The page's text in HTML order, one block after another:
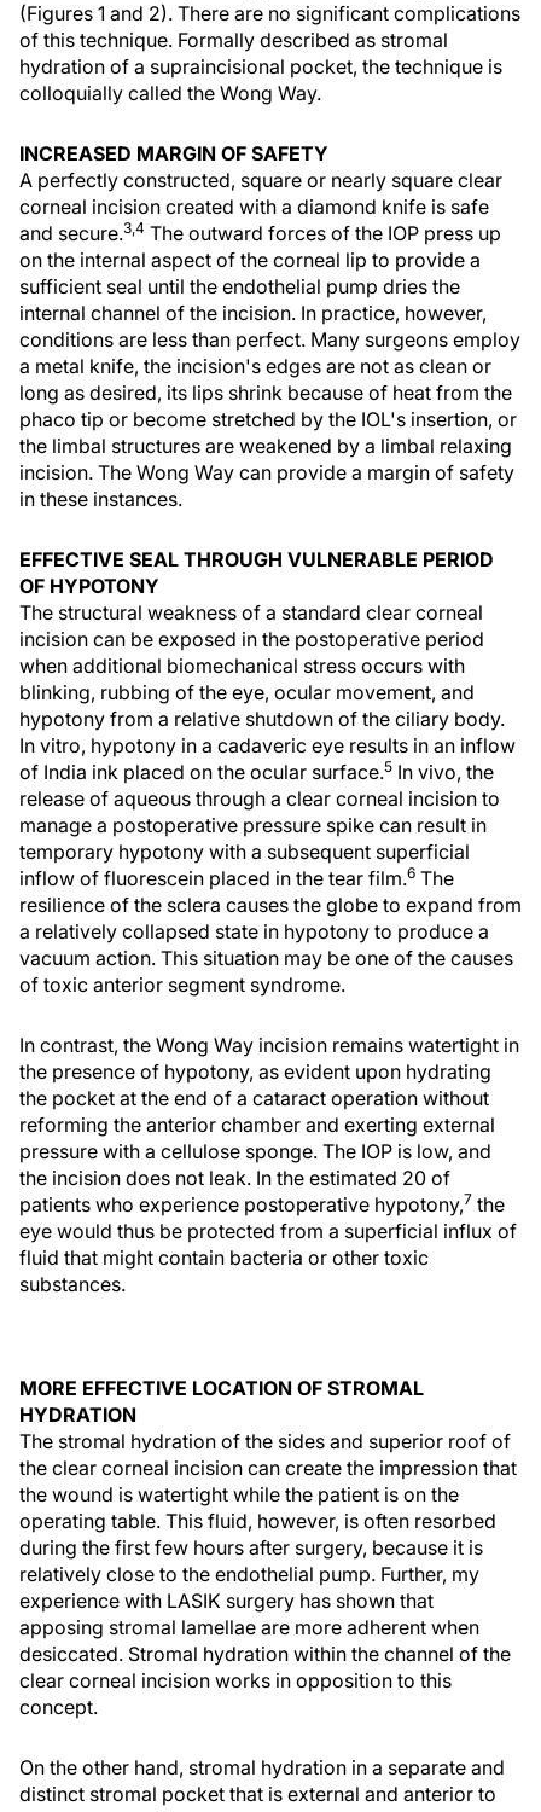
(Figures 1 and 2). There are no significant complications
of this technique. Formally described as stromal
hydration of a supraincisional pocket, the technique is
colloquially called the Wong Way.
INCREASED MARGIN OF SAFETY
A perfectly constructed, square or nearly square clear
corneal incision created with a diamond knife is safe
and secure.3,4 The outward forces of the IOP press up
on the internal aspect of the corneal lip to provide a
sufficient seal until the endothelial pump dries the
internal channel of the incision. In practice, however,
conditions are less than perfect. Many surgeons employ
a metal knife, the incision's edges are not as clean or
long as desired, its lips shrink because of heat from the
phaco tip or become stretched by the IOL's insertion, or
the limbal structures are weakened by a limbal relaxing
incision. The Wong Way can provide a margin of safety
in these instances.
EFFECTIVE SEAL THROUGH VULNERABLE PERIOD
OF HYPOTONY
The structural weakness of a standard clear corneal
incision can be exposed in the postoperative period
when additional biomechanical stress occurs with
blinking, rubbing of the eye, ocular movement, and
hypotony from a relative shutdown of the ciliary body.
In vitro, hypotony in a cadaveric eye results in an inflow
of India ink placed on the ocular surface.5 In vivo, the
release of aqueous through a clear corneal incision to
manage a postoperative pressure spike can result in
temporary hypotony with a subsequent superficial
inflow of fluorescein placed in the tear film.6 The
resilience of the sclera causes the globe to expand from
a relatively collapsed state in hypotony to produce a
vacuum action. This situation may be one of the causes
of toxic anterior segment syndrome.
In contrast, the Wong Way incision remains watertight in
the presence of hypotony, as evident upon hydrating
the pocket at the end of a cataract operation without
reforming the anterior chamber and exerting external
pressure with a cellulose sponge. The IOP is low, and
the incision does not leak. In the estimated 20 of
patients who experience postoperative hypotony,7 the
eye would thus be protected from a superficial influx of
fluid that might contain bacteria or other toxic
substances.
MORE EFFECTIVE LOCATION OF STROMAL
HYDRATION
The stromal hydration of the sides and superior roof of
the clear corneal incision can create the impression that
the wound is watertight while the patient is on the
operating table. This fluid, however, is often resorbed
during the first few hours after surgery, because it is
relatively close to the endothelial pump. Further, my
experience with LASIK surgery has shown that
apposing stromal lamellae are more adherent when
desiccated. Stromal hydration within the channel of the
clear corneal incision works in opposition to this
concept.
On the other hand, stromal hydration in a separate and
distinct stromal pocket that is external and anterior to